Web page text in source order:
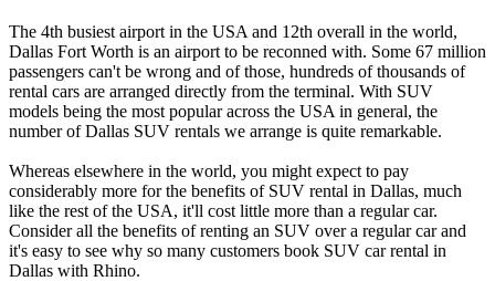
The 4th busiest airport in the USA and 12th overall in the world,
Dallas Fort Worth is an airport to be reconned with. Some 67 million
passengers can't be wrong and of those, hundreds of thousands of
rental cars are arranged directly from the terminal. With SUV
models being the most popular across the USA in general, the
number of Dallas SUV rentals we arrange is quite remarkable.
Whereas elsewhere in the world, you might expect to pay
considerably more for the benefits of SUV rental in Dallas, much
like the rest of the USA, it'll cost little more than a regular car.
Consider all the benefits of renting an SUV over a regular car and
it's easy to see why so many customers book SUV car rental in
Dallas with Rhino.